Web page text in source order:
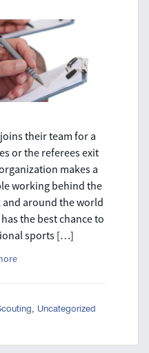
their team for a
or the referees exit
makes a
working behind the
and around the world
the best chance to
sports […]
, Uncategorized